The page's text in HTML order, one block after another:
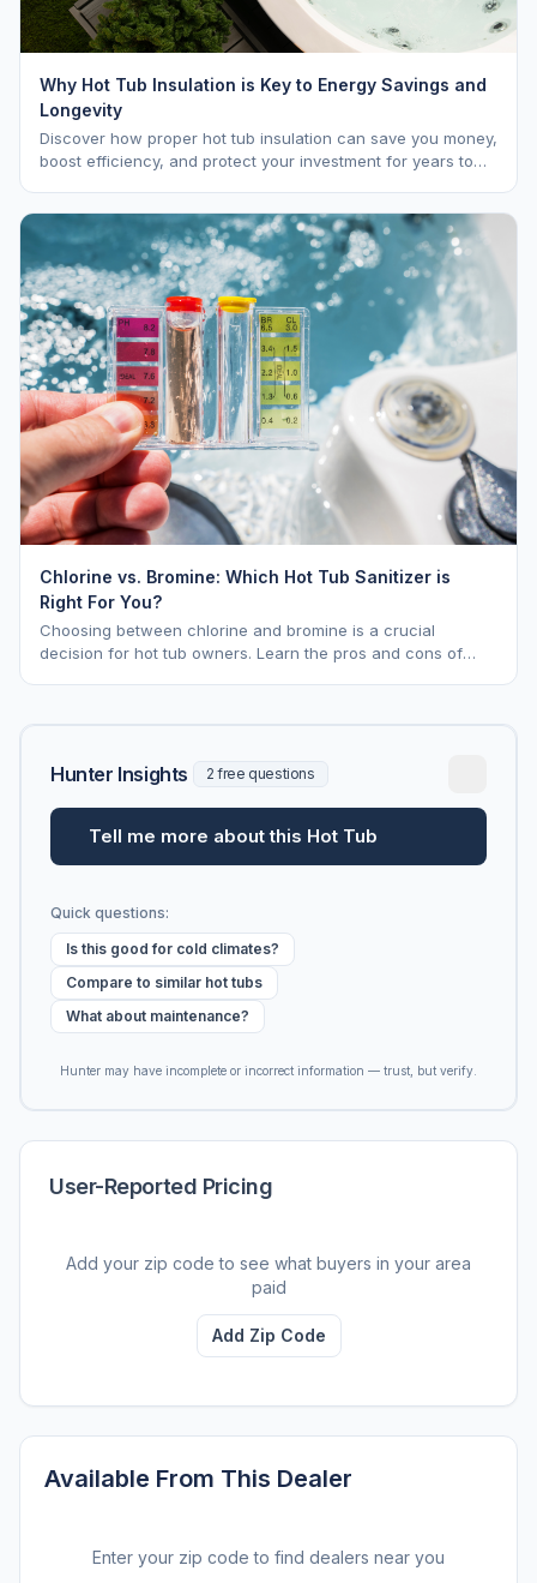
Why Hot Tub Insulation is Key to Energy Savings and
Longevity
Discover how proper hot tub insulation can save you money,
boost efficiency, and protect your investment for years to
Chlorine vs. Bromine: Which Hot Tub Sanitizer is
Right For You?
Choosing between chlorine and bromine is a crucial
decision for hot tub owners. Learn the pros and cons of
Hunter Insights 2 free questions
Tell me more about this Hot Tub
Quick questions:
Is this good for cold climates?
Compare to similar hot tubs
What about maintenance?
Hunter may have incomplete or incorrect information — trust, but verify.
User-Reported Pricing
Add your zip code to see what buyers in your area
paid
Add Zip Code
Available From This Dealer
Enter your zip code to find dealers near you